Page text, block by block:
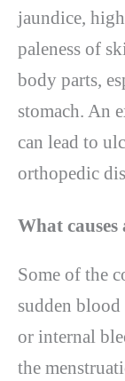
jaundice,
paleness of
body parts,
stomach. An
can lead to
orthopedic
What causes
Some of the
sudden blood
or internal
the